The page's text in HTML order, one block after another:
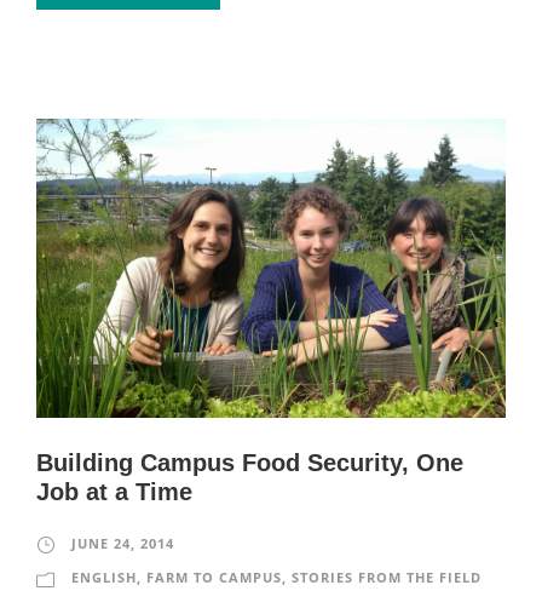
Building Campus Food Security, One
Job at a Time
JUNE 24, 2014
ENGLISH
FARM TO CAMPUS STORIES FROM THE FIELD